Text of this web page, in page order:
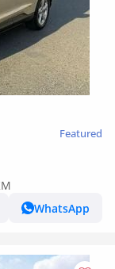
Featured
WhatsApp